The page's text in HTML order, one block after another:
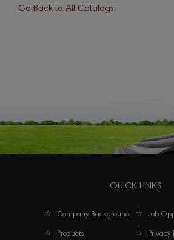
Go Back to All Catalogs
QUICK LINKS
Company Background
Job
Products
Privacy